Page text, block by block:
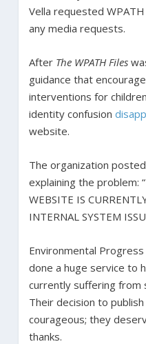
Vella requested
any media requests.
After The WPATH Files
guidance that
interventions for
identity confusion
website.
The organization
explaining the problem:
WEBSITE IS
INTERNAL SYSTEM
Environmental
done a huge service to
currently suffering from
Their decision to publish
courageous; they
thanks.